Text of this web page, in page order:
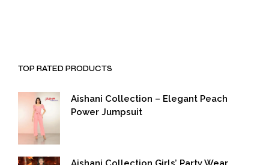
TOP RATED PRODUCTS
Aishani Collection – Elegant Peach
Power Jumpsuit